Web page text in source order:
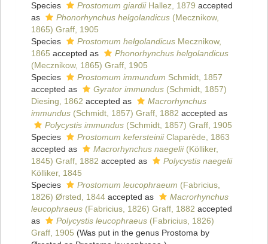
Species
Prostomum giardiiHallez, 1879 accepted
as
Phonorhynchus helgolandicus (Mecznikow,
1865) Graff, 1905
Species
Prostomum helgolandicus Mecznikow,
1865 accepted as
Phonorhynchus helgolandicus
(Mecznikow, 1865) Graff, 1905
Species
Prostomum immundum Schmidt, 1857
accepted as
Gyrator immundus (Schmidt, 1857)
Diesing, 1862 accepted as
Macrorhynchus
immundus (Schmidt, 1857) Graff, 1882 accepted as
Polycystis immundus (Schmidt, 1857) Graff, 1905
Species
Prostomum kefersteiniiClaparède, 1863
accepted as
Macrorhynchus naegelii(Kölliker,
1845) Graff, 1882 accepted as
Polycystis naegelii
Kölliker, 1845
Species
Prostomum leucophraeum (Fabricius,
1826) Ørsted, 1844 accepted as
Macrorhynchus
leucophraeus (Fabricius, 1826) Graff, 1882 accepted
as
Polycystis leucophraeus (Fabricius, 1826)
Graff, 1905 (Was put in the genus Prostoma by